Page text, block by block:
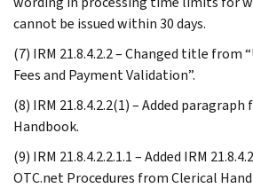
cannot be issued within 30 days.
(7) IRM 21.8.4.2.2 – Changed title from
Fees and Payment Validation”.
(8) IRM 21.8.4.2.2(1) – Added
Handbook.
(9) IRM 21.8.4.2.2.1.1 – Added IRM
OTC.net Procedures from Clerical